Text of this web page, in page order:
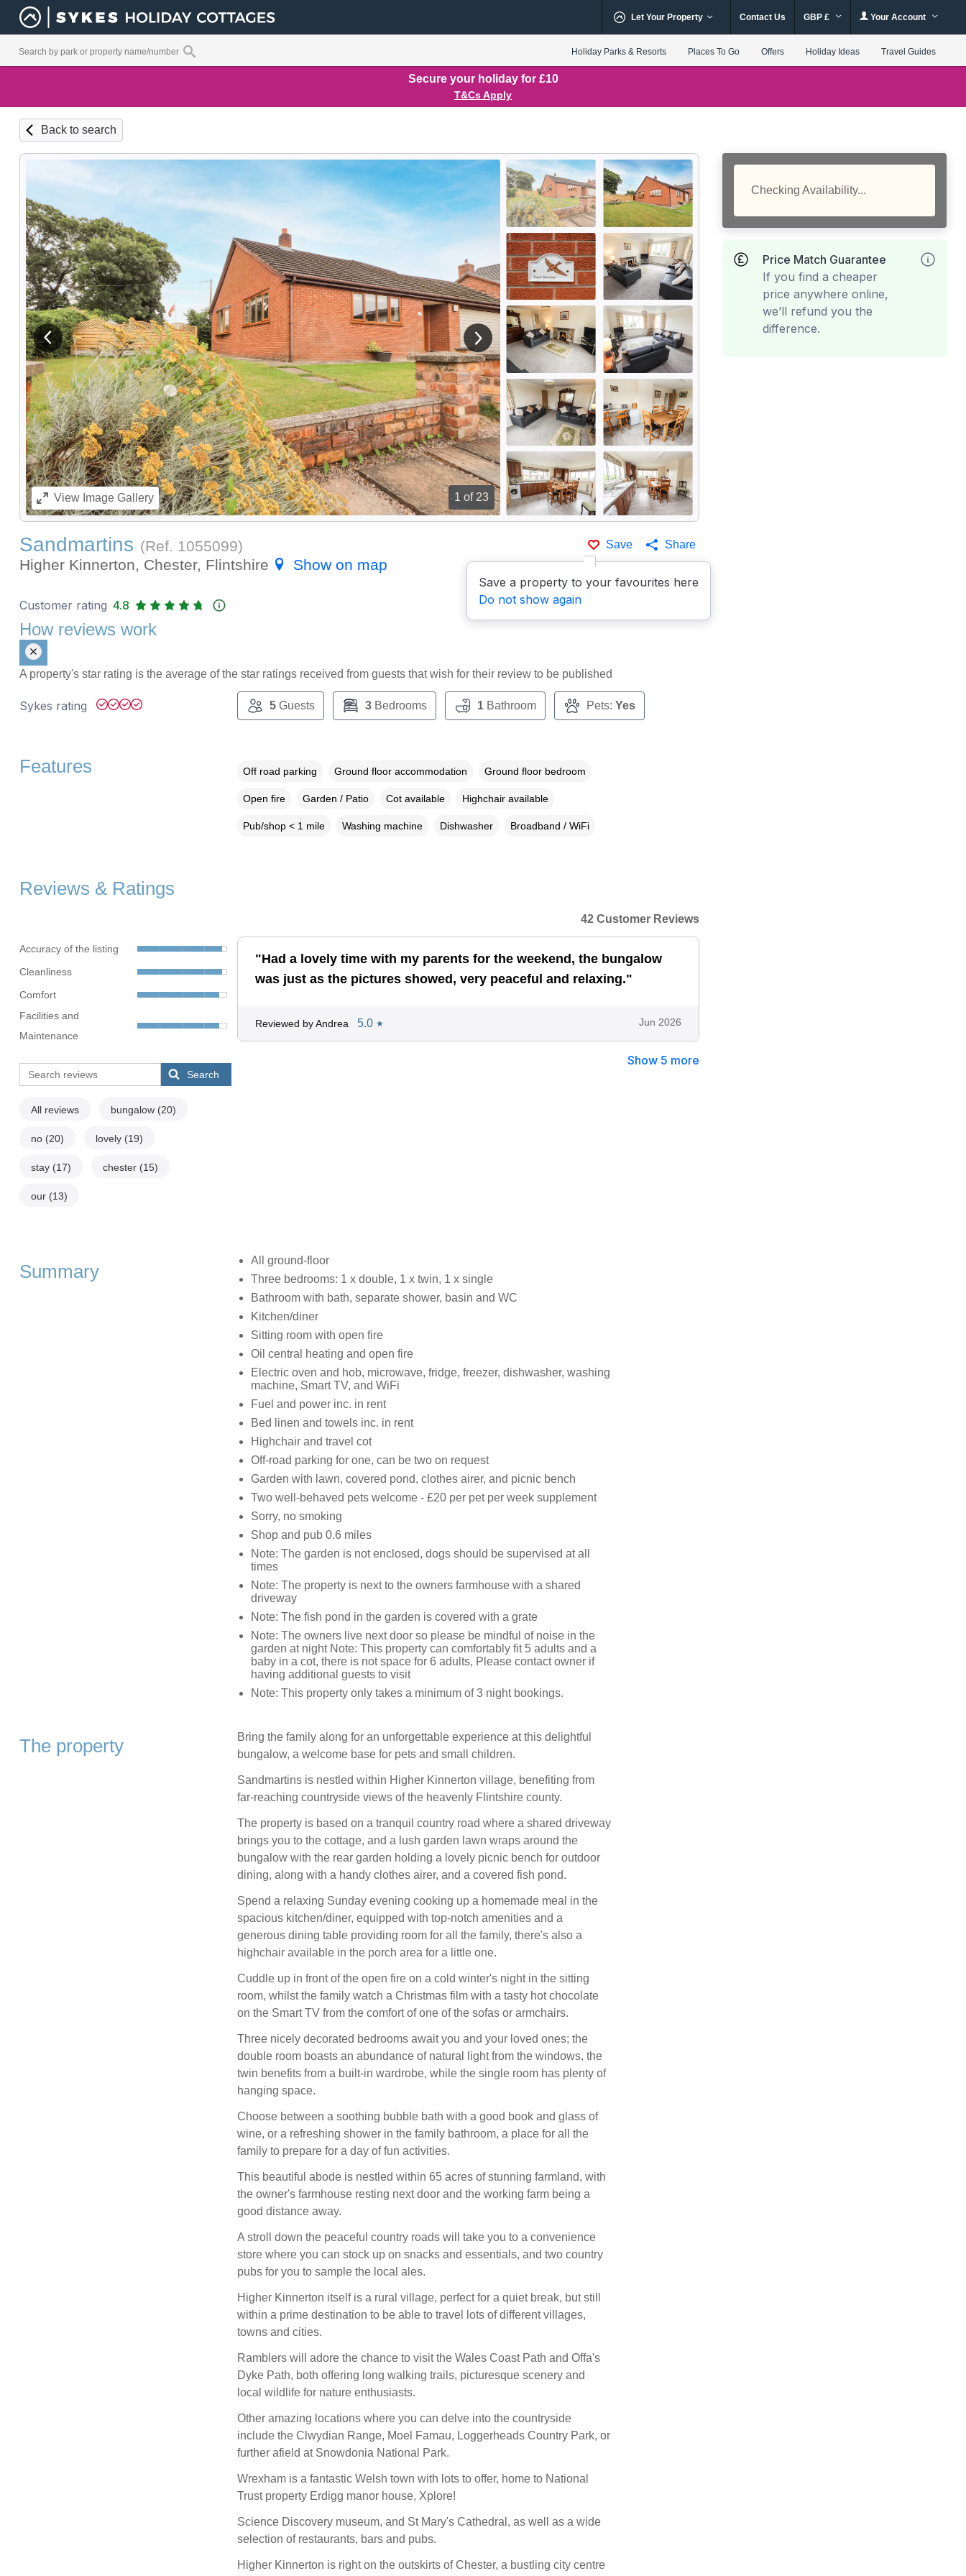
Let Your Property Contact Us GBP £ Your Account
Holiday Parks & Resorts Places To Go Offers Holiday Ideas Travel Guides
Secure your holiday for £10
T&Cs Apply
Back to search
1 of 23
View previous image View next image
ViewImage Gallery
Save
Save a property to your favourites here
Do not show again
Share
Sandmartins (Ref. 1055099)
Higher Kinnerton, Chester, Flintshire
Show on map
Checking Availability...
Price Match Guarantee
If you find a cheaper
price anywhere online,
we’ll refund you the
difference.
Customer rating 4.8
How reviews work
A property's star rating is the average of the star ratings received from guests that wish for their review to be published
Sykes rating 5Guests 3Bedrooms 1Bathroom Pets: Yes
Features Off road parking Ground floor accommodation Ground floor bedroom
Open fire Garden / Patio Cot available Highchair available
Pub/shop < 1 mile Washing machine Dishwasher Broadband / WiFi
Reviews & Ratings
Accuracy of the listing
Cleanliness
Comfort
Facilities and
Maintenance
Search
All reviews bungalow (20)
no (20) lovely (19)
stay (17) chester (15)
our (13)
42 Customer Reviews
"Had a lovely time with my parents for the weekend, the bungalow
was just as the pictures showed, very peaceful and relaxing."
Reviewed by Andrea 5.0 ★ Jun 2026
Show 5 more
Summary
All ground-floor
Three bedrooms: 1 x double, 1 x twin, 1 x single
Bathroom with bath, separate shower, basin and WC
Kitchen/diner
Sitting room with open fire
Oil central heating and open fire
Electric oven and hob, microwave, fridge, freezer, dishwasher, washing
machine, Smart TV, and WiFi
Fuel and power inc. in rent
Bed linen and towels inc. in rent
Highchair and travel cot
Off-road parking for one, can be two on request
Garden with lawn, covered pond, clothes airer, and picnic bench
Two well-behaved pets welcome - £20 per pet per week supplement
Sorry, no smoking
Shop and pub 0.6 miles
Note: The garden is not enclosed, dogs should be supervised at all
times
Note: The property is next to the owners farmhouse with a shared
driveway
Note: The fish pond in the garden is covered with a grate
Note: The owners live next door so please be mindful of noise in the
garden at night Note: This property can comfortably fit 5 adults and a
baby in a cot, there is not space for 6 adults, Please contact owner if
having additional guests to visit
Note: This property only takes a minimum of 3 night bookings.
The property
Bring the family along for an unforgettable experience at this delightful
bungalow, a welcome base for pets and small children.
Sandmartins is nestled within Higher Kinnerton village, benefiting from
far-reaching countryside views of the heavenly Flintshire county.
The property is based on a tranquil country road where a shared driveway
brings you to the cottage, and a lush garden lawn wraps around the
bungalow with the rear garden holding a lovely picnic bench for outdoor
dining, along with a handy clothes airer, and a covered fish pond.
Spend a relaxing Sunday evening cooking up a homemade meal in the
spacious kitchen/diner, equipped with top-notch amenities and a
generous dining table providing room for all the family, there's also a
highchair available in the porch area for a little one.
Cuddle up in front of the open fire on a cold winter's night in the sitting
room, whilst the family watch a Christmas film with a tasty hot chocolate
on the Smart TV from the comfort of one of the sofas or armchairs.
Three nicely decorated bedrooms await you and your loved ones; the
double room boasts an abundance of natural light from the windows, the
twin benefits from a built-in wardrobe, while the single room has plenty of
hanging space.
Choose between a soothing bubble bath with a good book and glass of
wine, or a refreshing shower in the family bathroom, a place for all the
family to prepare for a day of fun activities.
This beautiful abode is nestled within 65 acres of stunning farmland, with
the owner's farmhouse resting next door and the working farm being a
good distance away.
A stroll down the peaceful country roads will take you to a convenience
store where you can stock up on snacks and essentials, and two country
pubs for you to sample the local ales.
Higher Kinnerton itself is a rural village, perfect for a quiet break, but still
within a prime destination to be able to travel lots of different villages,
towns and cities.
Ramblers will adore the chance to visit the Wales Coast Path and Offa's
Dyke Path, both offering long walking trails, picturesque scenery and
local wildlife for nature enthusiasts.
Other amazing locations where you can delve into the countryside
include the Clwydian Range, Moel Famau, Loggerheads Country Park, or
further afield at Snowdonia National Park.
Wrexham is a fantastic Welsh town with lots to offer, home to National
Trust property Erdigg manor house, Xplore!
Science Discovery museum, and St Mary's Cathedral, as well as a wide
selection of restaurants, bars and pubs.
Higher Kinnerton is right on the outskirts of Chester, a bustling city centre